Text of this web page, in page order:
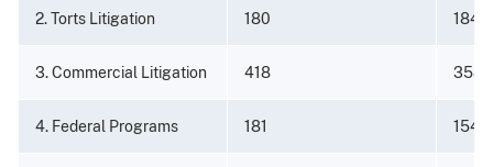
2. Torts Litigation 180 184
3. Commercial Litigation 418 358
4. Federal Programs 181 154